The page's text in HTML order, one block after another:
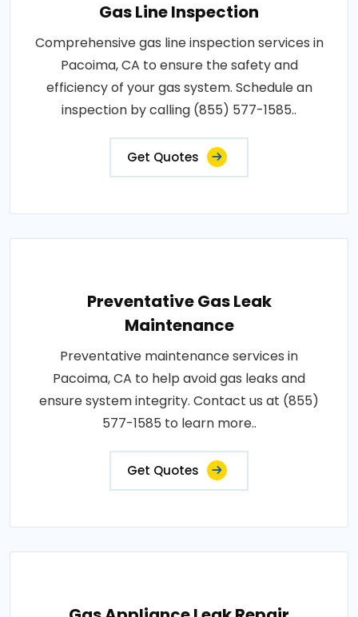
Gas Line Inspection
Comprehensive gas line inspection services in
Pacoima, CA to ensure the safety and
efficiency of your gas system. Schedule an
inspection by calling (855) 577-1585..
Get Quotes
Preventative Gas Leak
Maintenance
Preventative maintenance services in
Pacoima, CA to help avoid gas leaks and
ensure system integrity. Contact us at (855)
577-1585 to learn more..
Get Quotes